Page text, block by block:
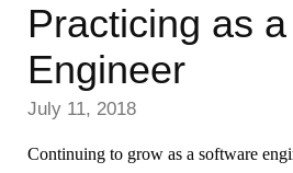
Practicing as
Engineer
July 11, 2018
Continuing to grow as a software